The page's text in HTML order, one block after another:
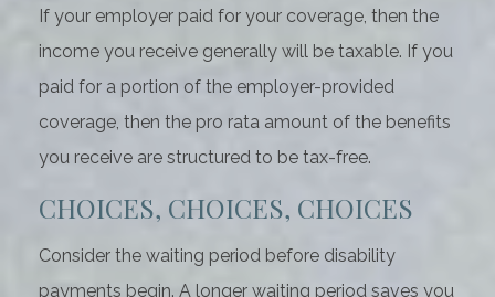
If your employer paid for your coverage, then the
income you receive generally will be taxable. If you
paid for a portion of the employer-provided
coverage, then the pro rata amount of the benefits
you receive are structured to be tax-free.
CHOICES, CHOICES, CHOICES
Consider the waiting period before disability
payments begin. A longer waiting period saves you